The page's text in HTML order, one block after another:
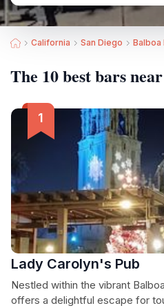
California San Diego Balboa
The 10 best bars
Lady Carolyn's Pub
Nestled within the vibrant
offers a delightful escape for